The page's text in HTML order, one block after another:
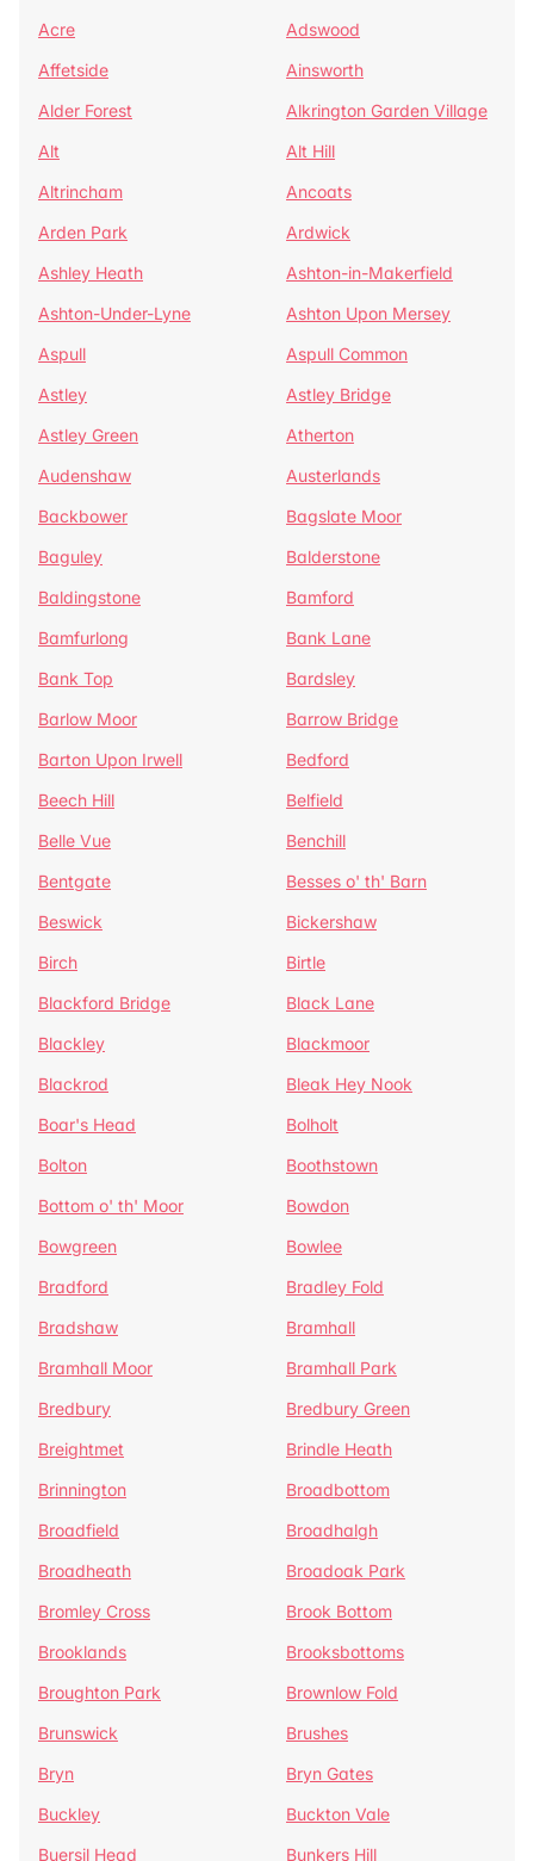
Acre
Adswood
Affetside
Ainsworth
Alder Forest
Alkrington Garden Village
Alt
Alt Hill
Altrincham
Ancoats
Arden Park
Ardwick
Ashley Heath
Ashton-in-Makerfield
Ashton-Under-Lyne
Ashton Upon Mersey
Aspull
Aspull Common
Astley
Astley Bridge
Astley Green
Atherton
Audenshaw
Austerlands
Backbower
Bagslate Moor
Baguley
Balderstone
Baldingstone
Bamford
Bamfurlong
Bank Lane
Bank Top
Bardsley
Barlow Moor
Barrow Bridge
Barton Upon Irwell
Bedford
Beech Hill
Belfield
Belle Vue
Benchill
Bentgate
Besses o' th' Barn
Beswick
Bickershaw
Birch
Birtle
Blackford Bridge
Black Lane
Blackley
Blackmoor
Blackrod
Bleak Hey Nook
Boar's Head
Bolholt
Bolton
Boothstown
Bottom o' th' Moor
Bowdon
Bowgreen
Bowlee
Bradford
Bradley Fold
Bradshaw
Bramhall
Bramhall Moor
Bramhall Park
Bredbury
Bredbury Green
Breightmet
Brindle Heath
Brinnington
Broadbottom
Broadfield
Broadhalgh
Broadheath
Broadoak Park
Bromley Cross
Brook Bottom
Brooklands
Brooksbottoms
Broughton Park
Brownlow Fold
Brunswick
Brushes
Bryn
Bryn Gates
Buckley
Buckton Vale
Buersil Head
Bunkers Hill